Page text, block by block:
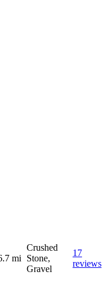
mi
Crushed
Stone,
Gravel
17
reviews